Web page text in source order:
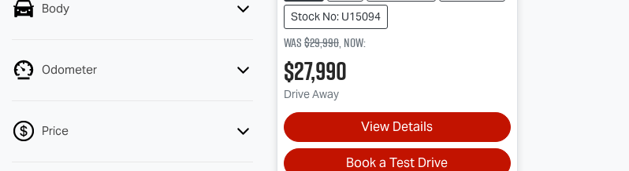
Body
Odometer
Price
Stock No: U15094
Was$29,990,now:
$27,990
Drive Away
View Details
Book a Test Drive